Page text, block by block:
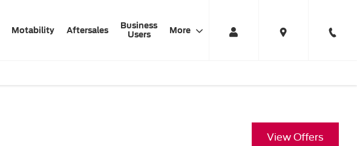
Motability Aftersales
Business
Users
More
View Offers